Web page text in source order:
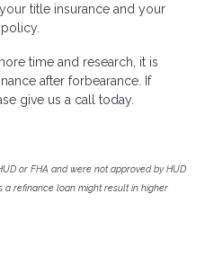
title insurance and your
time and research, it is
after forbearance. If
give us a call today.
or FHA and were not approved by HUD
a refinance loan might result in higher